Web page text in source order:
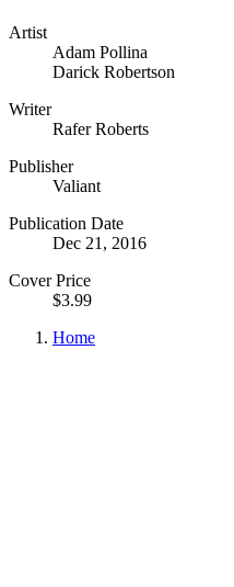
Artist
Adam Pollina
Darick Robertson
Writer
Rafer Roberts
Publisher
Valiant
Publication Date
Dec 21, 2016
Cover Price
$3.99
Home